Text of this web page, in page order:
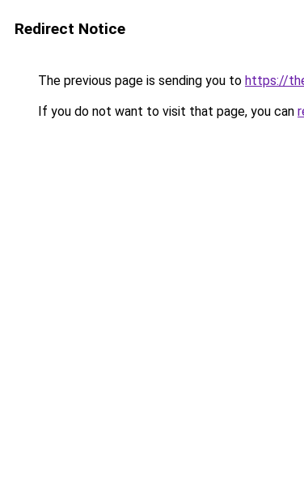
Redirect Notice
The previous page is sending you to https://
If you do not want to visit that page, you can